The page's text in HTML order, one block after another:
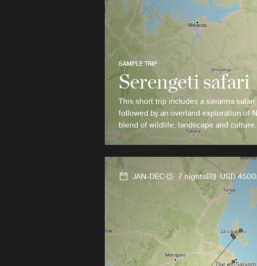
SAMPLE TRIP
Serengeti safari
This short trip includes a savanna safari
followed by an overland exploration of
blend of wildlife, landscape and culture.
JAN-DEC 7 nights USD